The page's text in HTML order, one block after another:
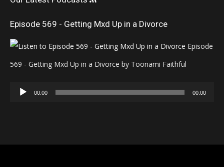
Episode 569 - Getting Mxd Up in a Divorce
Episode
569 - Getting Mxd Up in a Divorce by Toonami Faithful
Audio
00:00 00:00